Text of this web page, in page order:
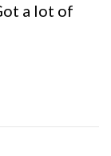
a lot of